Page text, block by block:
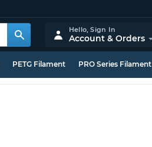
Hello,Sign In
Account & Orders
PETG Filament PRO Series Filament